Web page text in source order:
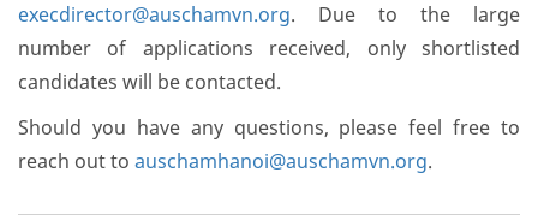
execdirector@auschamvn.org. Due to the large
number of applications received, only shortlisted
candidates will be contacted.
Should you have any questions, please feel free to
reach out to auschamhanoi@auschamvn.org.